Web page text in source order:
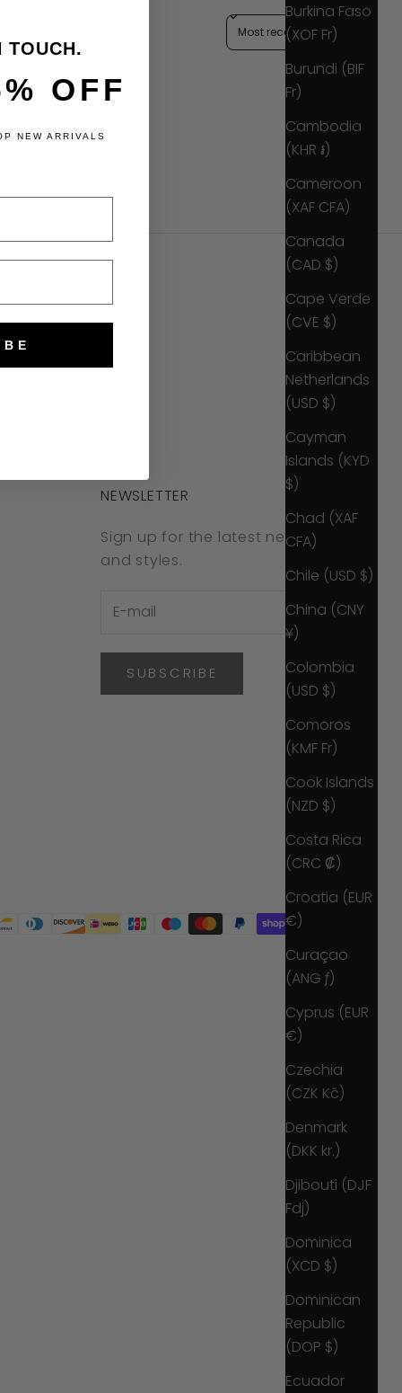
Burkina Faso
(XOF Fr)
Burundi (BIF
Fr)
Cambodia
(KHR ៛)
Cameroon
(XAF CFA)
Canada
(CAD $)
Cape Verde
(CVE $)
Caribbean
Netherlands
(USD $)
Cayman
Islands (KYD
$)
Chad (XAF
CFA)
Chile (USD $)
China (CNY
¥)
Colombia
(USD $)
Comoros
(KMF Fr)
Cook Islands
(NZD $)
Costa Rica
(CRC ₡)
Croatia (EUR
€)
Curaçao
(ANG ƒ)
Cyprus (EUR
€)
Czechia
(CZK Kč)
Denmark
(DKK kr.)
Djibouti (DJF
Fdj)
Dominica
(XCD $)
Dominican
Republic
(DOP $)
Ecuador
Sort reviews by
NEWSLETTER
Sign up for the latest news, offers
and styles.
SUBSCRIBE
TOUCH.
OFF
NEW ARRIVALS